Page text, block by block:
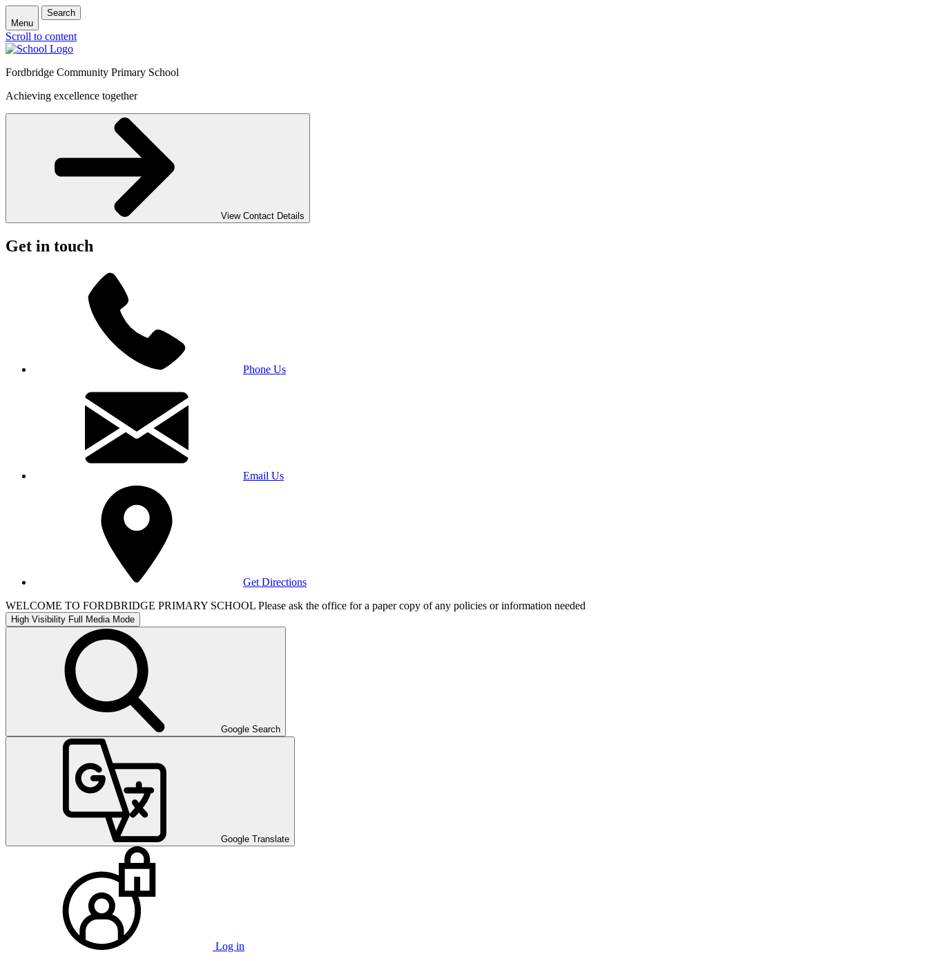
Menu
Search
Scroll to content
Fordbridge Community Primary School
Achieving excellence together
View Contact Details
Get in touch
Phone Us
Email Us
Get Directions
WELCOME TO FORDBRIDGE PRIMARY SCHOOL Please ask the office for a paper copy of any policies or information needed
High Visibility Full Media Mode
Google Search
Google Translate
Log in